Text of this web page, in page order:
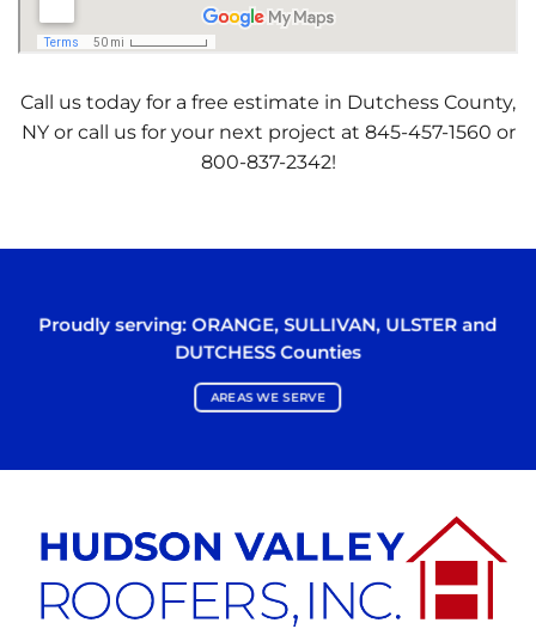
Call us today for a free estimate in Dutchess County,
NY or call us for your next project at 845-457-1560 or
800-837-2342!
Proudly serving:ORANGE,SULLIVAN, ULSTER and
DUTCHESSCounties
AREAS WE SERVE